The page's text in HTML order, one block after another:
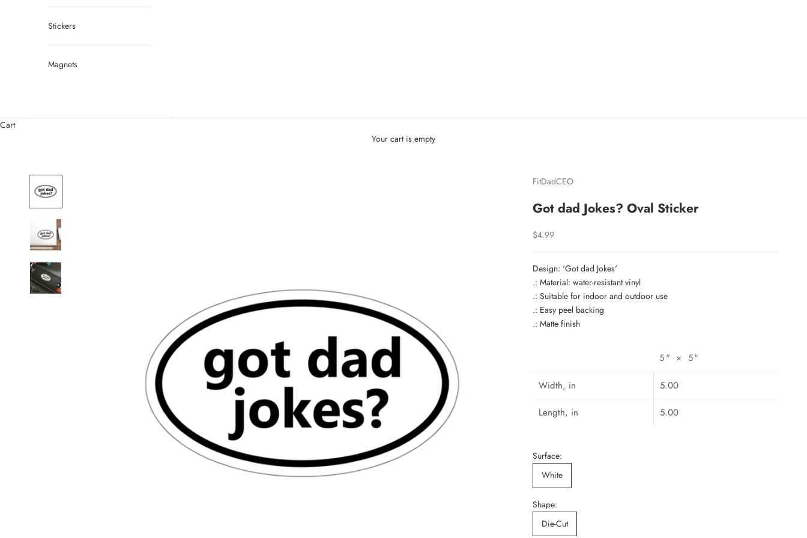
Stickers
Magnets
Cart
Your cart is empty
FitDadCEO
Got dad Jokes? Oval Sticker
Sale price
$4.99
Design: 'Got dad Jokes'
.: Material: water-resistant vinyl
.: Suitable for indoor and outdoor use
.: Easy peel backing
.: Matte finish
5" × 5"
Width, in 5.00
Length, in 5.00
Surface:
White
Shape:
Die-Cut